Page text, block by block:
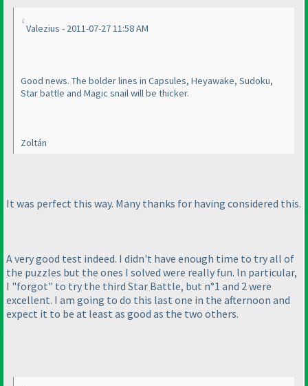
Valezius - 2011-07-27 11:58 AM
Good news. The bolder lines in Capsules, Heyawake, Sudoku,
Star battle and Magic snail will be thicker.
Zoltán
It was perfect this way. Many thanks for having considered this.
A very good test indeed. I didn't have enough time to try all of
the puzzles but the ones I solved were really fun. In particular,
I "forgot" to try the third Star Battle, but n°1 and 2 were
excellent. I am going to do this last one in the afternoon and
expect it to be at least as good as the two others.